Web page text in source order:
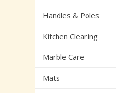
Handles & Poles
Kitchen Cleaning
Marble Care
Mats